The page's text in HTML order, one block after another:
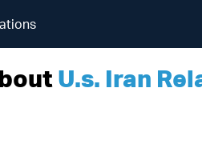
U.s. Iran